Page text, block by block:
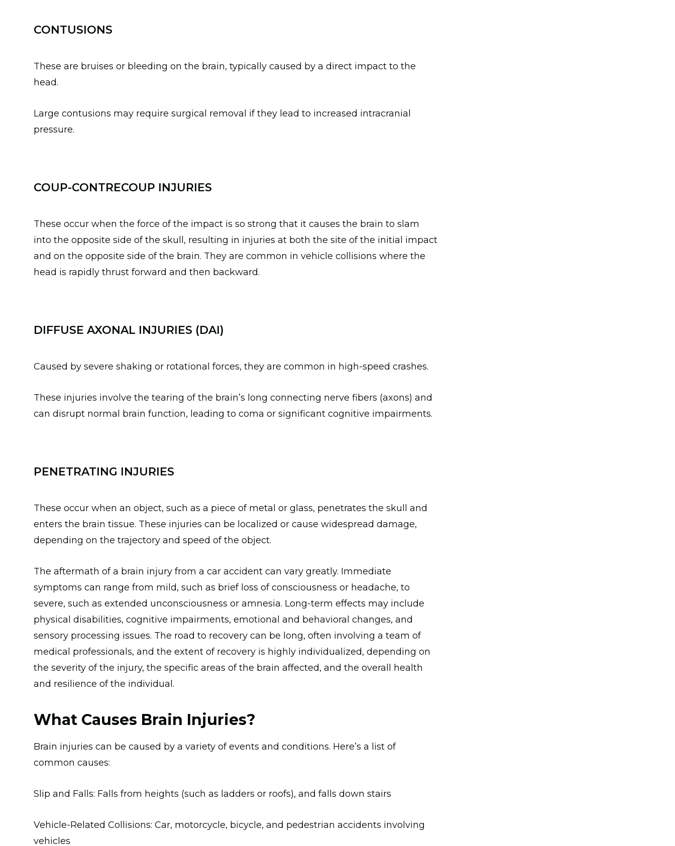
CONTUSIONS
These are bruises or bleeding on the brain, typically caused by a direct impact to the
head.
Large contusions may require surgical removal if they lead to increased intracranial
pressure.
COUP-CONTRECOUP INJURIES
These occur when the force of the impact is so strong that it causes the brain to slam
into the opposite side of the skull, resulting in injuries at both the site of the initial impact
and on the opposite side of the brain. They are common in vehicle collisions where the
head is rapidly thrust forward and then backward.
DIFFUSE AXONAL INJURIES (DAI)
Caused by severe shaking or rotational forces, they are common in high-speed crashes.
These injuries involve the tearing of the brain’s long connecting nerve fibers (axons) and
can disrupt normal brain function, leading to coma or significant cognitive impairments.
PENETRATING INJURIES
These occur when an object, such as a piece of metal or glass, penetrates the skull and
enters the brain tissue. These injuries can be localized or cause widespread damage,
depending on the trajectory and speed of the object.
The aftermath of a brain injury from a car accident can vary greatly. Immediate
symptoms can range from mild, such as brief loss of consciousness or headache, to
severe, such as extended unconsciousness or amnesia. Long-term effects may include
physical disabilities, cognitive impairments, emotional and behavioral changes, and
sensory processing issues. The road to recovery can be long, often involving a team of
medical professionals, and the extent of recovery is highly individualized, depending on
the severity of the injury, the specific areas of the brain affected, and the overall health
and resilience of the individual.
What Causes Brain Injuries?
Brain injuries can be caused by a variety of events and conditions. Here’s a list of
common causes:
Slip and Falls: Falls from heights (such as ladders or roofs), and falls down stairs
Vehicle-Related Collisions: Car, motorcycle, bicycle, and pedestrian accidents involving
vehicles